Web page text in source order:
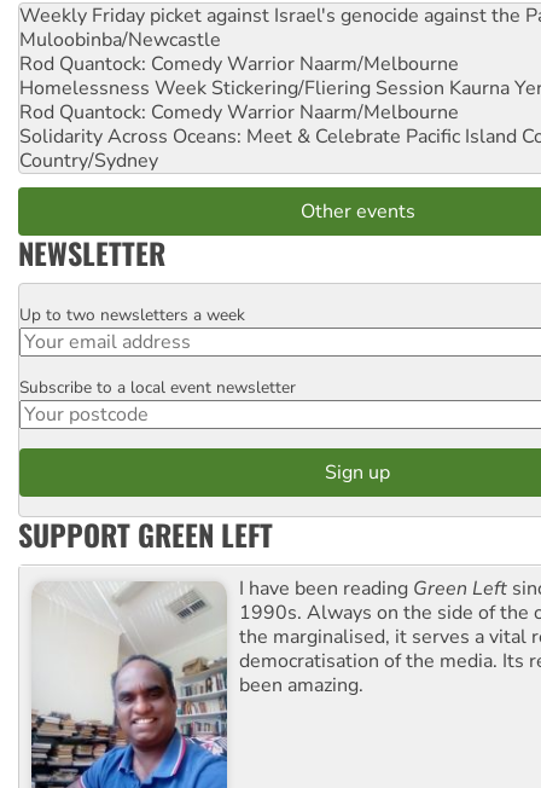
Weekly Friday picket against Israel's genocide against the
Muloobinba/Newcastle
Rod Quantock: Comedy Warrior Naarm/Melbourne
Homelessness Week Stickering/Fliering Session Kaurna
Rod Quantock: Comedy Warrior Naarm/Melbourne
Solidarity Across Oceans: Meet & Celebrate Pacific Island
Country/Sydney
Other events
NEWSLETTER
Email
Up to two newsletters a week
Postcode
Subscribe to a local event newsletter
SUPPORT GREEN LEFT
I have been reading Green Left
1990s. Always on the side of the
the marginalised, it serves a vital
democratisation of the media. Its
been amazing.